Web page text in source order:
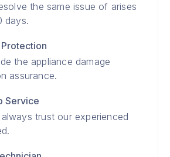
the same issue of arises
days.
the appliance damage
assurance.
Service
trust our experienced